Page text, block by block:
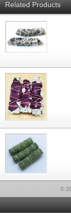
Related Products
©